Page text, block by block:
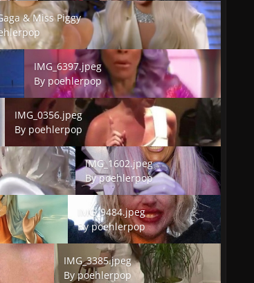
& Miss Piggy
& Miss Piggy
IMG_6397.jpeg
IMG_6397.jpeg
By poehlerpop
IMG_0356.jpeg
IMG_0356.jpeg
By poehlerpop
IMG_1602.jpeg
IMG_1602.jpeg
Bypoehlerpop
IMG_9484.jpeg
IMG_9484.jpeg
Bypoehlerpop
IMG_3385.jpeg
IMG_3385.jpeg
Bypoehlerpop